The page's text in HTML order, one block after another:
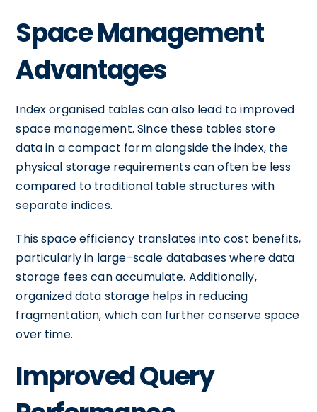
Space Management
Advantages
Index organised tables can also lead to improved
space management. Since these tables store
data in a compact form alongside the index, the
physical storage requirements can often be less
compared to traditional table structures with
separate indices.
This space efficiency translates into cost benefits,
particularly in large-scale databases where data
storage fees can accumulate. Additionally,
organized data storage helps in reducing
fragmentation, which can further conserve space
over time.
Improved Query